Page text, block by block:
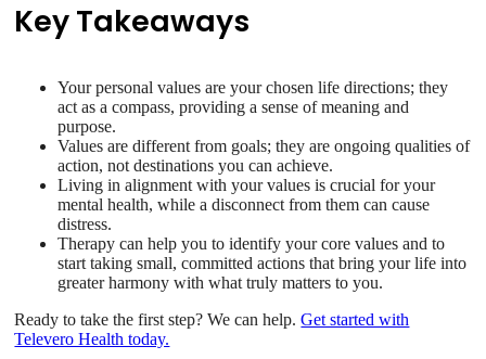
Key Takeaways
Your personal values are your chosen life directions; they
act as a compass, providing a sense of meaning and
purpose.
Values are different from goals; they are ongoing qualities of
action, not destinations you can achieve.
Living in alignment with your values is crucial for your
mental health, while a disconnect from them can cause
distress.
Therapy can help you to identify your core values and to
start taking small, committed actions that bring your life into
greater harmony with what truly matters to you.
Ready to take the first step? We can help.Get started with
Televero Health today.